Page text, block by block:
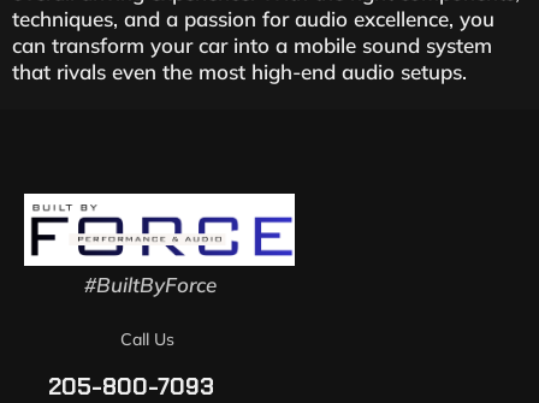
techniques, and a passion for audio excellence, you
can transform your car into a mobile sound system
that rivals even the most high-end audio setups.
#BuiltByForce
Call Us
205-800-7093